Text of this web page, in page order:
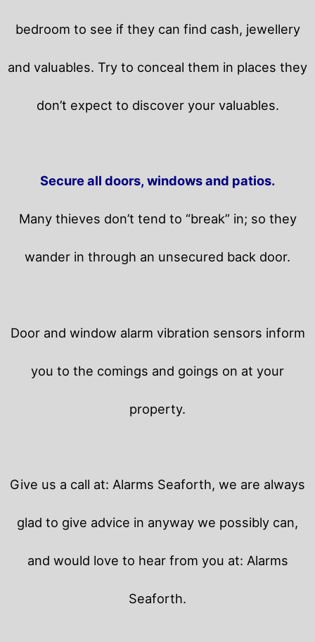
bedroom to see if they can find cash, jewellery
and valuables. Try to conceal them in places they
don’t expect to discover your valuables.
Secure all doors, windows and patios.
Many thieves don’t tend to “break” in; so they
wander in through an unsecured back door.
Door and window alarm vibration sensors inform
you to the comings and goings on at your
property.
Give us a call at: Alarms Seaforth, we are always
glad to give advice in anyway we possibly can,
and would love to hear from you at: Alarms
Seaforth.